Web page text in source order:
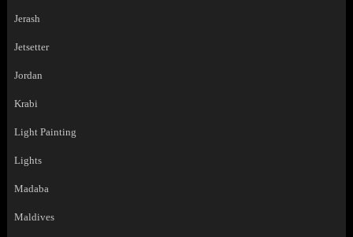
Jerash
Jetsetter
Jordan
Krabi
Light Painting
Lights
Madaba
Maldives